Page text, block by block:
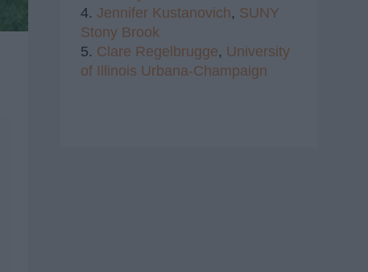
4. Jennifer Kustanovich, SUNY
Stony Brook
5. Clare Regelbrugge, University
of Illinois Urbana-Champaign